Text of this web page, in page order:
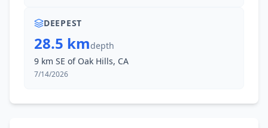
DEEPEST
28.5 kmdepth
9 km SE of Oak Hills, CA
7/14/2026